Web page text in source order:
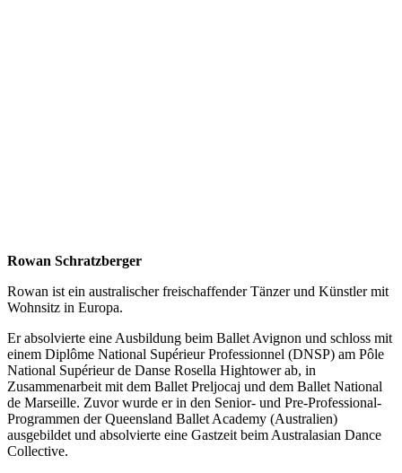
Rowan Schratzberger
Rowan ist ein australischer freischaffender Tänzer und Künstler mit
Wohnsitz in Europa.
Er absolvierte eine Ausbildung beim Ballet Avignon und schloss mit
einem Diplôme National Supérieur Professionnel (DNSP) am Pôle
National Supérieur de Danse Rosella Hightower ab, in
Zusammenarbeit mit dem Ballet Preljocaj und dem Ballet National
de Marseille. Zuvor wurde er in den Senior- und Pre-Professional-
Programmen der Queensland Ballet Academy (Australien)
ausgebildet und absolvierte eine Gastzeit beim Australasian Dance
Collective.